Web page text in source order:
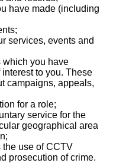
have made (including
services, events and
which you have
to you. These
campaigns, appeals,
for a role;
service for the
geographical area
use of CCTV
prosecution of crime.